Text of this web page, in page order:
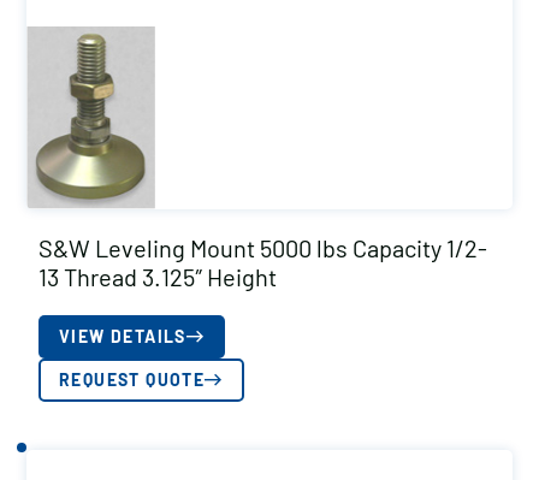
S&W Leveling Mount 5000 lbs Capacity 1/2-
13 Thread 3.125″ Height
VIEW DETAILS
REQUEST QUOTE